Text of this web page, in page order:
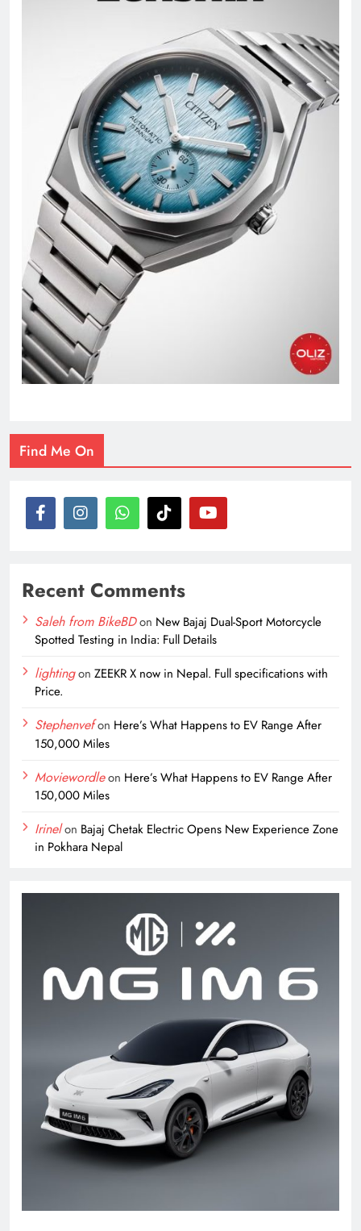
Find Me On
Recent Comments
Saleh from BikeBDon New Bajaj Dual-Sport Motorcycle
Spotted Testing in India: Full Details
lightingon ZEEKR X now in Nepal. Full specifications with
Price.
Stephenvefon Here’s What Happens to EV Range After
150,000 Miles
Moviewordleon Here’s What Happens to EV Range After
150,000 Miles
Irinelon Bajaj Chetak Electric Opens New Experience Zone
in Pokhara Nepal